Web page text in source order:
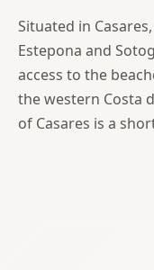
Situated in
Estepona and
access to the
the western Costa
of Casares is a